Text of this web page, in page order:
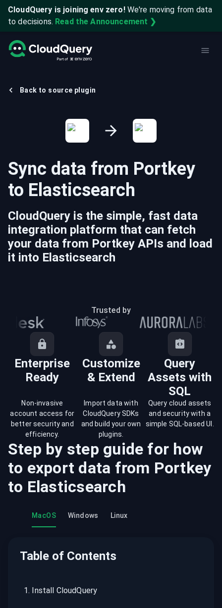
CloudQuery is joining env zero! We're moving from data
to decisions. Read the Announcement ❯
Back to source plugin
Sync data from Portkey
to Elasticsearch
CloudQuery is the simple, fast data
integration platform that can fetch
your data from Portkey APIs and load
it into Elasticsearch
Trusted by
Enterprise
Ready
Customize
& Extend
Query
Assets with
SQL
Non-invasive
account access for
better security and
efficiency.
Import data with
CloudQuery SDKs
and build your own
plugins.
Query cloud assets
and security with a
simple SQL-based UI.
Step by step guide for how
to export data from Portkey
to Elasticsearch
MacOS Windows Linux
Table of Contents
1. Install CloudQuery